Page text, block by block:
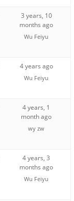
3 years, 10
months ago
Wu Feiyu
4 years ago
Wu Feiyu
4 years, 1
month ago
wy zw
4 years, 3
months ago
Wu Feiyu